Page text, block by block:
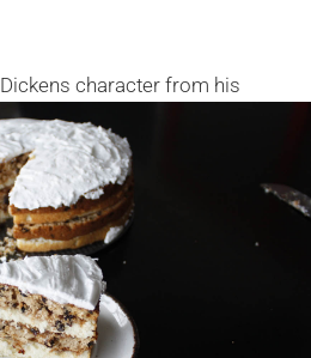
Dickens character from his